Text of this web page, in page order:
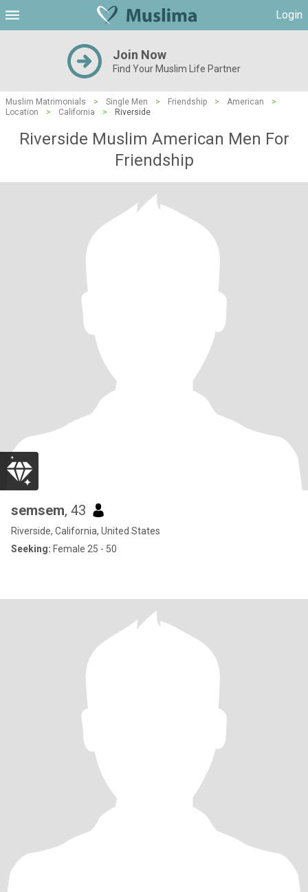
Login
Join Now
Find Your Muslim Life Partner
Muslim Matrimonials > Single Men > Friendship > American
>
Location
> California > Riverside
Riverside Muslim American Men For
Friendship
semsem, 43
Riverside, California, United States
Seeking: Female 25 - 50